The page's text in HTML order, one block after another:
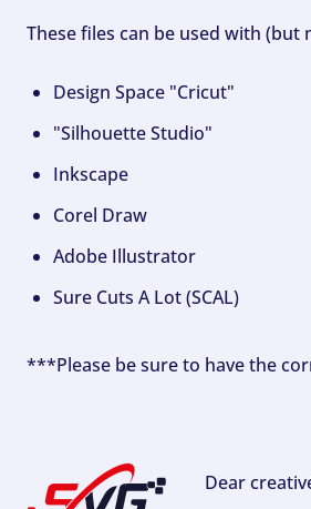
These files can be used with (but
Design Space "Cricut"
"Silhouette Studio"
Inkscape
Corel Draw
Adobe Illustrator
Sure Cuts A Lot (SCAL)
***Please be sure to have the
Dear